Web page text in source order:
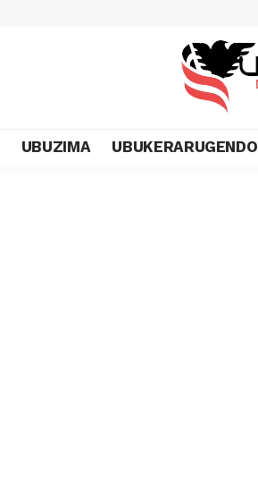
UBUZIMA UBUKERARUGENDO